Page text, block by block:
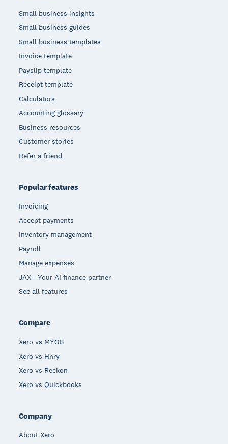
Small business insights
Small business guides
Small business templates
Invoice template
Payslip template
Receipt template
Calculators
Accounting glossary
Business resources
Customer stories
Refer a friend
Popular features
Invoicing
Accept payments
Inventory management
Payroll
Manage expenses
JAX - Your AI finance partner
See all features
Compare
Xero vs MYOB
Xero vs Hnry
Xero vs Reckon
Xero vs Quickbooks
Company
About Xero